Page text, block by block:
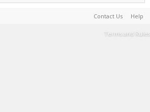
Contact Us Help
Terms and Rules